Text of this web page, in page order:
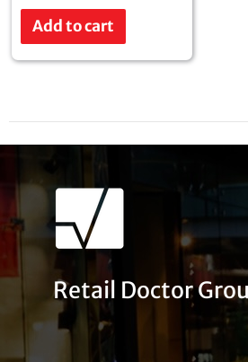
Rated
out
of
5
Add to cart
Retail Doctor